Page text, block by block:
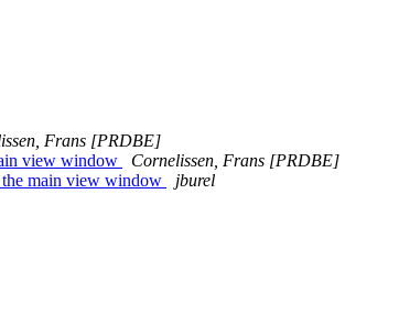
Frans [PRDBE]
view window
Cornelissen, Frans [PRDBE]
the main view window
jburel